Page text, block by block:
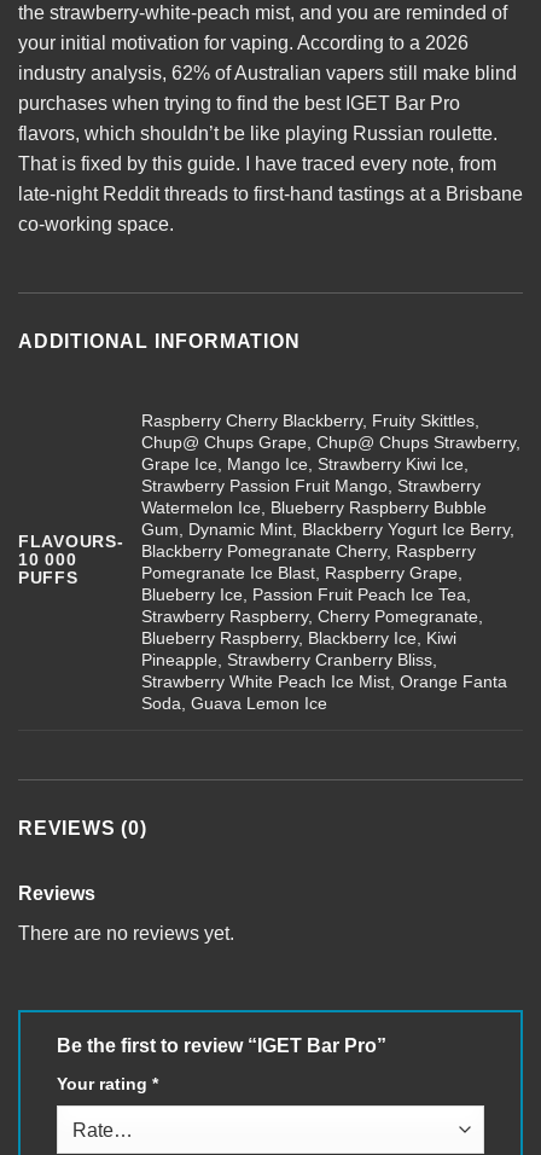
the strawberry-white-peach mist, and you are reminded of
your initial motivation for vaping. According to a 2026
industry analysis, 62% of Australian vapers still make blind
purchases when trying to find the bestIGET Bar Pro
flavors, which shouldn’t be like playing Russian roulette.
That is fixed by this guide. I have traced every note, from
late-night Reddit threads to first-hand tastings at a Brisbane
co-working space.
ADDITIONAL INFORMATION
FLAVOURS-
10 000
PUFFS
Raspberry Cherry Blackberry, Fruity Skittles,
Chup@ Chups Grape, Chup@ Chups Strawberry,
Grape Ice, Mango Ice, Strawberry Kiwi Ice,
Strawberry Passion Fruit Mango, Strawberry
Watermelon Ice, Blueberry Raspberry Bubble
Gum, Dynamic Mint, Blackberry Yogurt Ice Berry,
Blackberry Pomegranate Cherry, Raspberry
Pomegranate Ice Blast, Raspberry Grape,
Blueberry Ice, Passion Fruit Peach Ice Tea,
Strawberry Raspberry, Cherry Pomegranate,
Blueberry Raspberry, Blackberry Ice, Kiwi
Pineapple, Strawberry Cranberry Bliss,
Strawberry White Peach Ice Mist, Orange Fanta
Soda, Guava Lemon Ice
REVIEWS (0)
Reviews
There are no reviews yet.
Be the first to review “IGET Bar Pro”
Your rating *